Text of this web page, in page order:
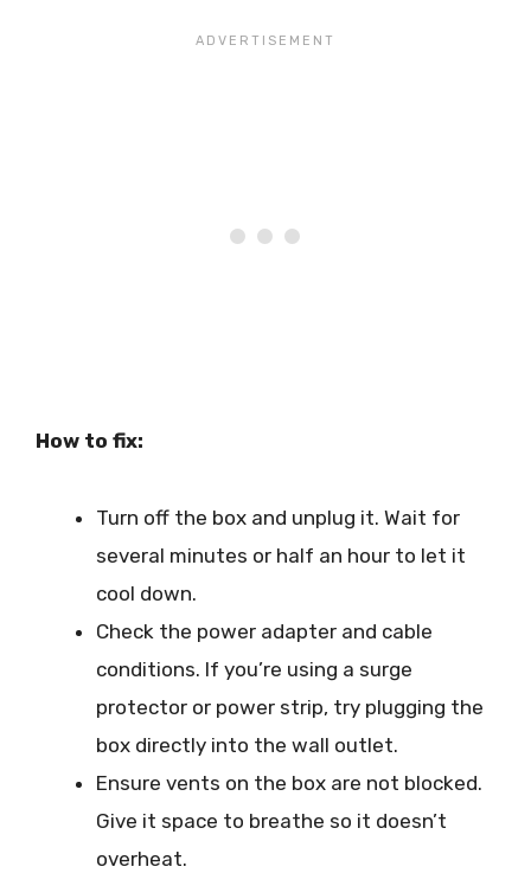
How to fix:
Turn off the box and unplug it. Wait for
several minutes or half an hour to let it
cool down.
Check the power adapter and cable
conditions. If you’re using a surge
protector or power strip, try plugging the
box directly into the wall outlet.
Ensure vents on the box are not blocked.
Give it space to breathe so it doesn’t
overheat.